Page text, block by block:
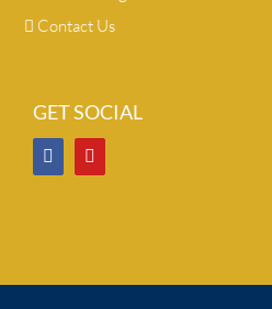
Contact Us
GET SOCIAL